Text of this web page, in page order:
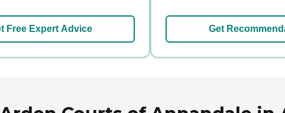
Free Expert Advice Get